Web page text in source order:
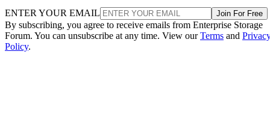
ENTER YOUR EMAIL Join For Free
By subscribing, you agree to receive emails from Enterprise Storage
Forum. You can unsubscribe at any time. View ourTerms and
Policy.